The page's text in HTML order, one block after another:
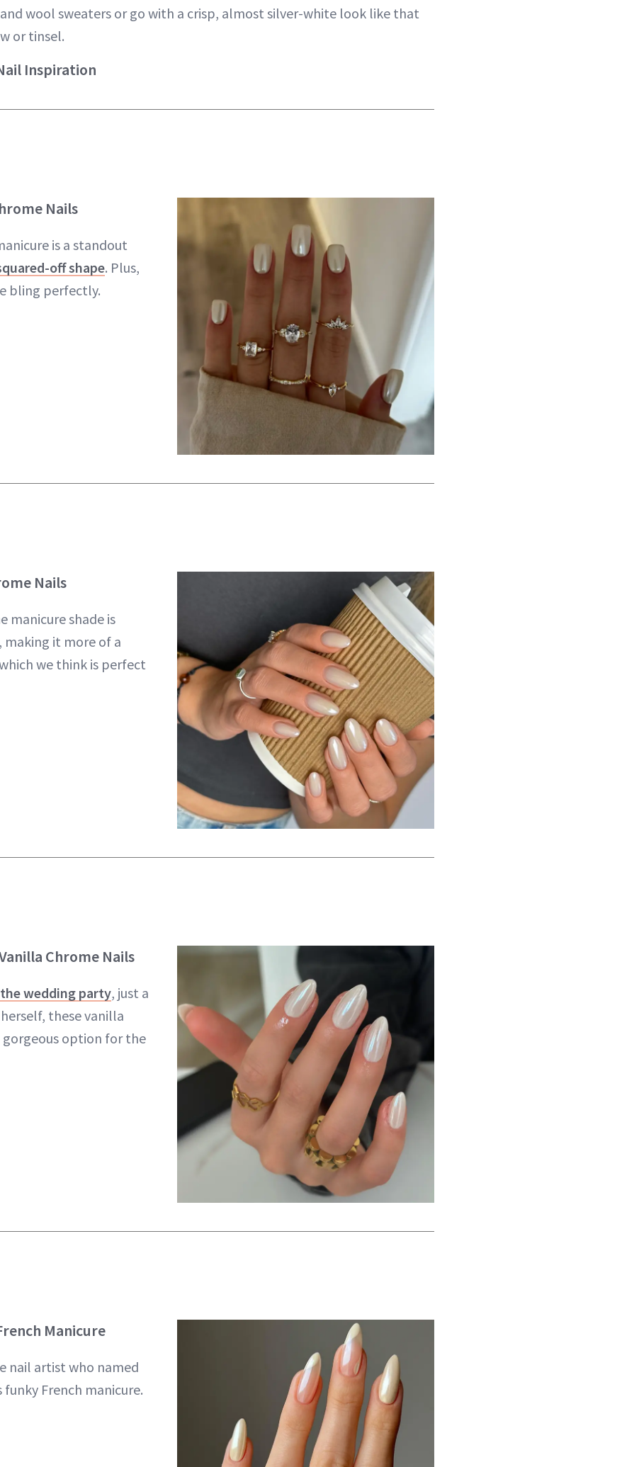
and wool sweaters or go with a crisp, almost silver-white look like that
or tinsel.
Inspiration
Nails
is a standout
off shape. Plus,
bling perfectly.
Nails
manicure shade is
it more of a
we think is perfect
Chrome Nails
wedding party, just a
these vanilla
gorgeous option for the
Manicure
nail artist who named
French manicure.